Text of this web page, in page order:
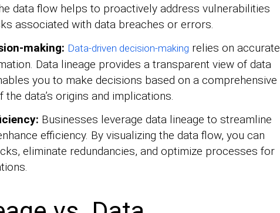
data flow helps to proactively address vulnerabilities
associated with data breaches or errors.
making: Data-driven decision-making relies on accurate
Data lineage provides a transparent view of data
you to make decisions based on a comprehensive
the data’s origins and implications.
Businesses leverage data lineage to streamline
efficiency. By visualizing the data flow, you can
eliminate redundancies, and optimize processes for